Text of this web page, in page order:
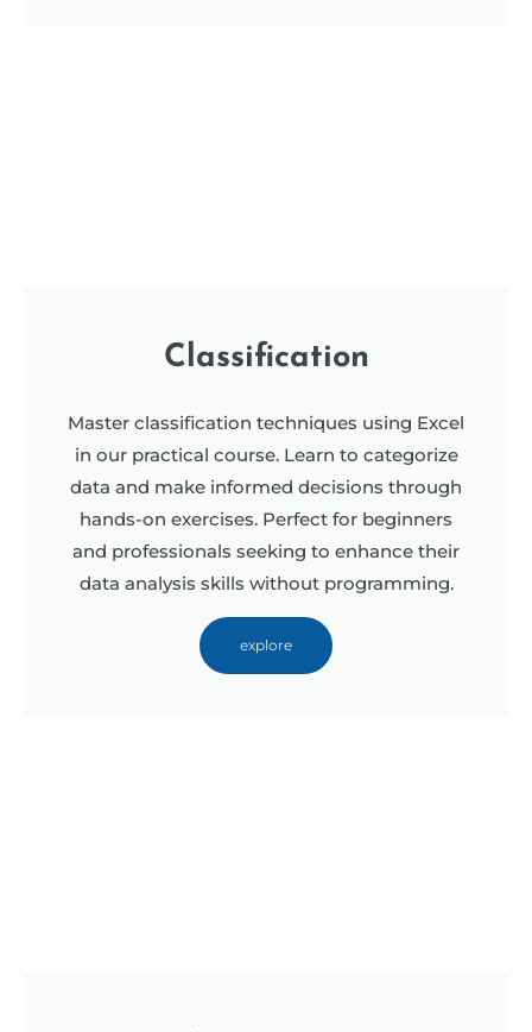
Classification
Master classification techniques using Excel
in our practical course. Learn to categorize
data and make informed decisions through
hands-on exercises. Perfect for beginners
and professionals seeking to enhance their
data analysis skills without programming.
explore